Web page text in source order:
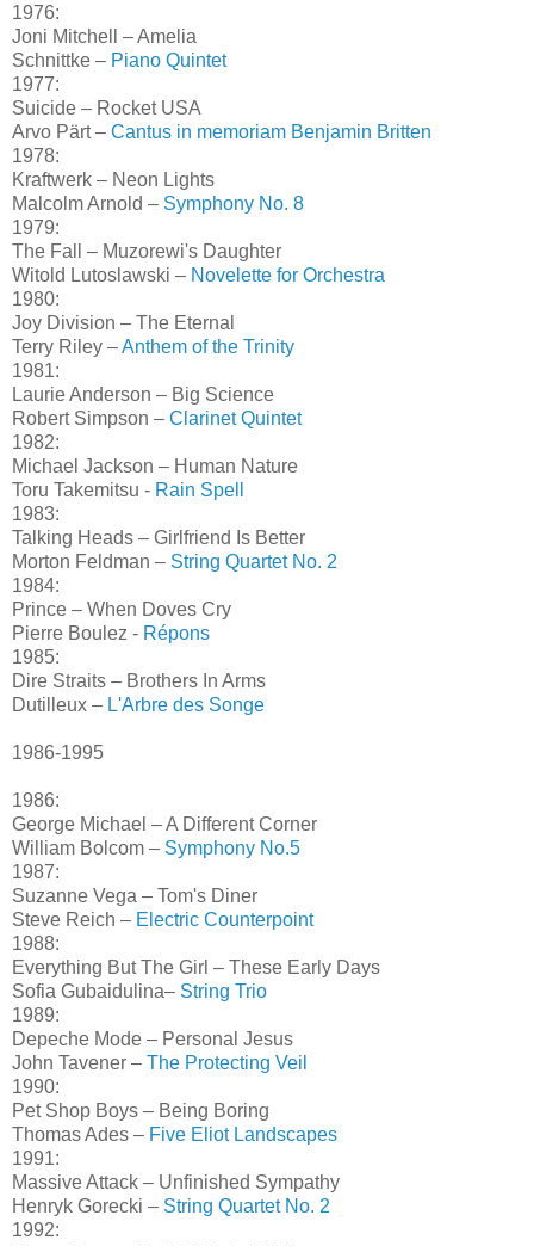
1976:
Joni Mitchell – Amelia
Schnittke – Piano Quintet
1977:
Suicide – Rocket USA
Arvo Pärt – Cantus in memoriam Benjamin Britten
1978:
Kraftwerk – Neon Lights
Malcolm Arnold – Symphony No. 8
1979:
The Fall – Muzorewi's Daughter
Witold Lutoslawski – Novelette for Orchestra
1980:
Joy Division – The Eternal
Terry Riley –Anthem of the Trinity
1981:
Laurie Anderson – Big Science
Robert Simpson – Clarinet Quintet
1982:
Michael Jackson – Human Nature
Toru Takemitsu - Rain Spell
1983:
Talking Heads – Girlfriend Is Better
Morton Feldman – String Quartet No. 2
1984:
Prince – When Doves Cry
Pierre Boulez - Répons
1985:
Dire Straits – Brothers In Arms
Dutilleux – L'Arbre des Songe
1986-1995
1986:
George Michael – A Different Corner
William Bolcom – Symphony No.5
1987:
Suzanne Vega – Tom's Diner
Steve Reich – Electric Counterpoint
1988:
Everything But The Girl – These Early Days
Sofia Gubaidulina– String Trio
1989:
Depeche Mode – Personal Jesus
John Tavener – The Protecting Veil
1990:
Pet Shop Boys – Being Boring
Thomas Ades – Five Eliot Landscapes
1991:
Massive Attack – Unfinished Sympathy
Henryk Gorecki – String Quartet No. 2
1992: